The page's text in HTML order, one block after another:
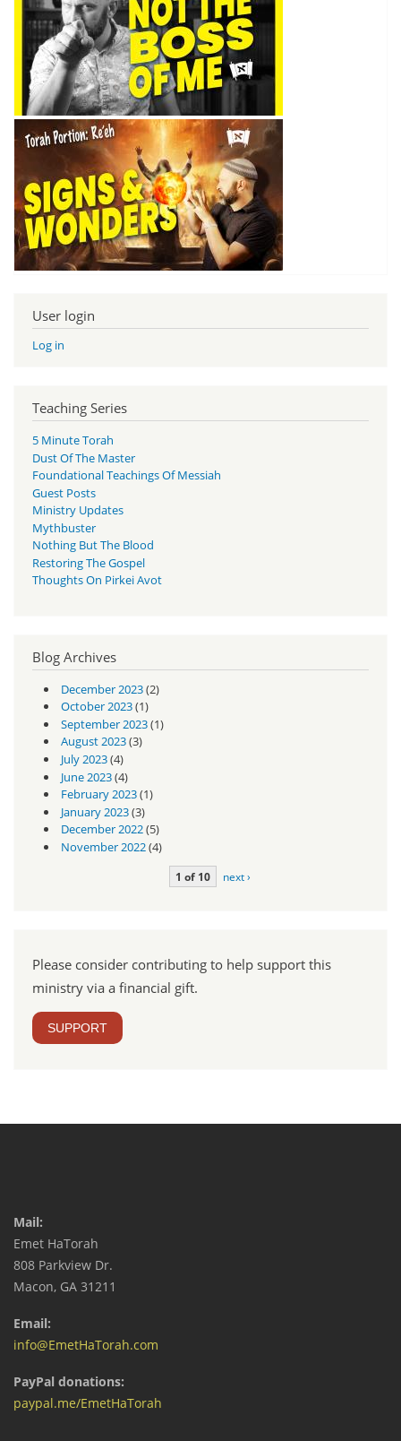
User login
Log in
Teaching Series
5 Minute Torah
Dust Of The Master
Foundational Teachings Of Messiah
Guest Posts
Ministry Updates
Mythbuster
Nothing But The Blood
Restoring The Gospel
Thoughts On Pirkei Avot
Blog Archives
December 2023(2)
October 2023(1)
September 2023(1)
August 2023(3)
July 2023(4)
June 2023(4)
February 2023(1)
January 2023(3)
December 2022(5)
November 2022(4)
1 of 10 next ›
Please consider contributing to help support this
ministry via a financial gift.
SUPPORT
Mail:
Emet HaTorah
808 Parkview Dr.
Macon, GA 31211
Email:
info@EmetHaTorah.com
PayPal donations:
paypal.me/EmetHaTorah